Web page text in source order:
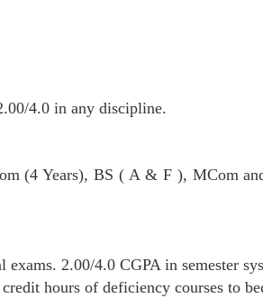
4.0 in any discipline.
(4 Years), BS ( A & F ), MCom
2.00/4.0 CGPA in semester
hours of deficiency courses to